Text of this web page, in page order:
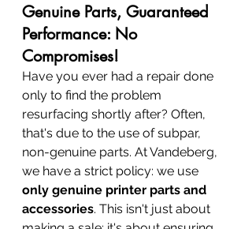
Genuine Parts, Guaranteed
Performance: No
Compromises!
Have you ever had a repair done
only to find the problem
resurfacing shortly after? Often,
that's due to the use of subpar,
non-genuine parts. At Vandeberg,
we have a strict policy: we use
only genuine printer parts and
accessories. This isn't just about